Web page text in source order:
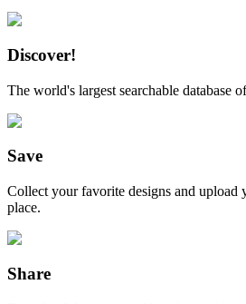
Discover!
The world's largest searchable database
Save
Collect your favorite designs and upload
place.
Share